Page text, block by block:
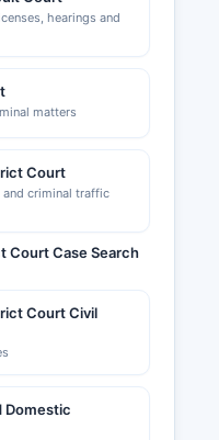
hearings and
matters
Court
and criminal traffic
Court Case Search
Court Civil
Domestic